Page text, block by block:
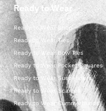
Ready to Wear
Ready to Wear Shop
Ready to Wear Ties
Ready to Wear Bow Ties
Ready to Wear Pocket Squares
Ready to Wear Suspenders
Ready to Wear Scarves
Ready to Wear Cummerbunds